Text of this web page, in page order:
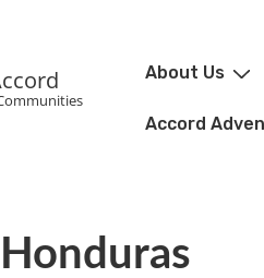
About Us
Accord